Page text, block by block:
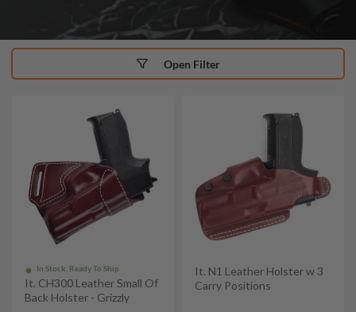
In Stock, Ready To Ship
It. CH300 Leather Small Of
Back Holster - Grizzly
It. N1 Leather Holster w 3
Carry Positions
Open Filter